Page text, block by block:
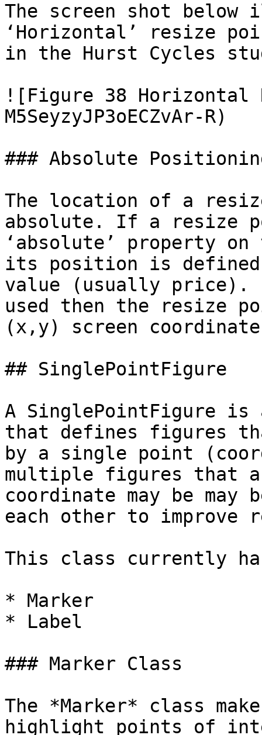
The screen shot
‘Horizontal’ resize
in the Hurst Cycles
![Figure 38
M5SeyzyJP3oECZvAr-R)
### Absolute
The location of a
absolute. If a resize
‘absolute’ property
its position is
value (usually
used then the resize
(x,y) screen
## SinglePointFigure
A SinglePointFigure
that defines figures
by a single point
multiple figures that
coordinate may be may
each other to improve
This class currently
* Marker
* Label
### Marker Class
The *Marker* class
highlight points of